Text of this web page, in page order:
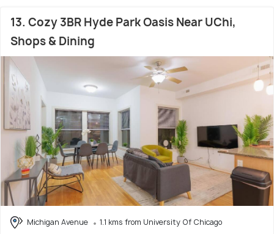
13. Cozy 3BR Hyde Park Oasis Near UChi,
Shops & Dining
Michigan Avenue
1.1 kms from University Of Chicago